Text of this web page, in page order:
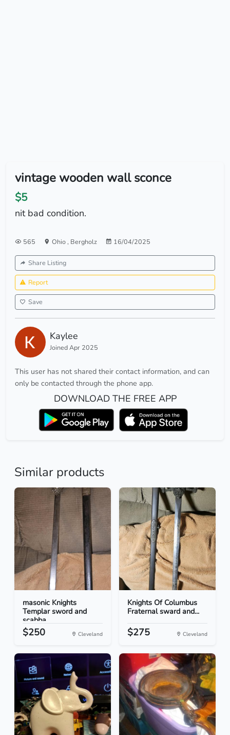
vintage wooden wall sconce
$5
nit bad condition.
565 Ohio, Bergholz 16/04/2025
Share Listing
Report
Save
Kaylee
Joined Apr 2025
This user has not shared their contact information, and can
only be contacted through the phone app.
DOWNLOAD THE FREE APP
Similar products
masonic Knights
Templar sword and
scabba...
$250 Cleveland
Knights Of Columbus
Fraternal sward and...
$275 Cleveland